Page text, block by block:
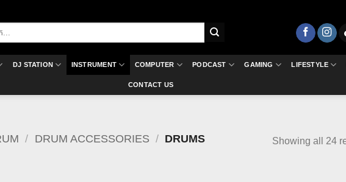
DJ STATION INSTRUMENT COMPUTER PODCAST GAMING LIFESTYLE
CONTACT US
/ DRUM ACCESSORIES / DRUMS
Showing all 24